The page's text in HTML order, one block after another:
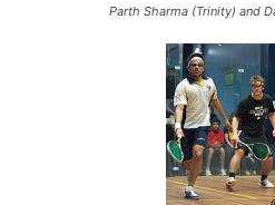
Parth Sharma (Trinity) and